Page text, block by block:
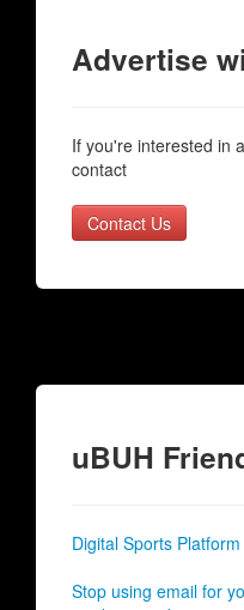
Advertise
If you're interested in
contact
Contact Us
uBUH
Digital Sports Platform
Stop using email for